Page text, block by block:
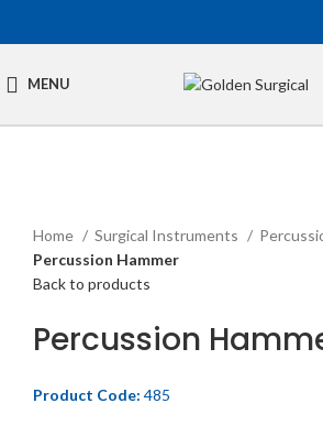
MENU
Home
Surgical Instruments
Percussion Hammer
Back to products
Percussion
Product Code: 485